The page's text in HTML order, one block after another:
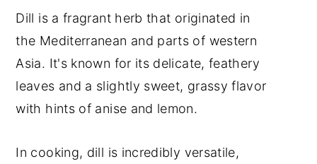
Dill is a fragrant herb that originated in
the Mediterranean and parts of western
Asia. It's known for its delicate, feathery
leaves and a slightly sweet, grassy flavor
with hints of anise and lemon.
In cooking, dill is incredibly versatile,